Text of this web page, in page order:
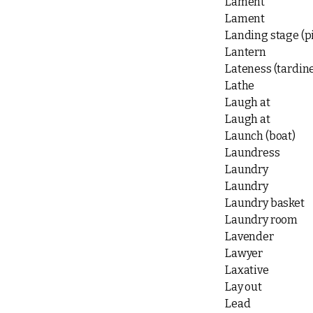
Lament
Landing stage
Lantern
Lateness
Lathe
Laugh at
Laugh at
Launch (boat)
Laundress
Laundry
Laundry
Laundry basket
Laundry room
Lavender
Lawyer
Laxative
Lay out
Lead